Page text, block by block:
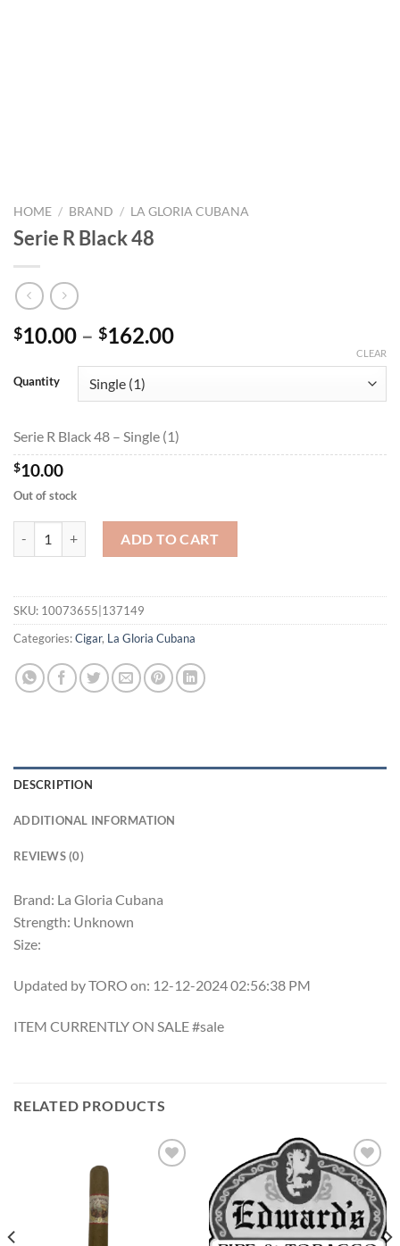
HOME / BRAND / LA GLORIA CUBANA
Serie R Black 48
$10.00 – $162.00Price
through
Quantity
CLEAR
Serie R Black 48 – Single (1)
$10.00
Out of stock
ADD TO CART
SKU: 10073655|137149
Categories:Cigar, La Gloria Cubana
DESCRIPTION
ADDITIONAL INFORMATION
REVIEWS (0)
Brand: La Gloria Cubana
Strength: Unknown
Size:
Updated by TORO on: 12-12-2024 02:56:38 PM
ITEM CURRENTLY ON SALE #sale
RELATED PRODUCTS
Add to
wishlist